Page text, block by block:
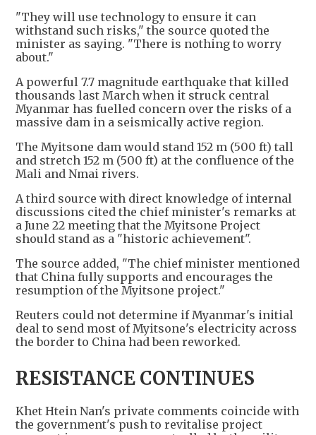
"They will use technology to ensure it can
withstand such risks," the source quoted the
minister as saying. "There is nothing to worry
about."
A powerful 7.7 magnitude earthquake that killed
thousands last March when it struck central
Myanmar has fuelled concern over the risks of a
massive dam in a seismically active region.
The Myitsone dam would stand 152 m (500 ft) tall
and stretch 152 m (500 ft) at the confluence of the
Mali and Nmai rivers.
A third source with direct knowledge of internal
discussions cited the chief minister's remarks at
a June 22 meeting that the Myitsone Project
should stand as a "historic achievement".
The source added, "The chief minister mentioned
that China fully supports and encourages the
resumption of the Myitsone project."
Reuters could not determine if Myanmar's initial
deal to send most of Myitsone's electricity across
the border to China had been reworked.
RESISTANCE CONTINUES
Khet Htein Nan's private comments coincide with
the government's push to revitalise project